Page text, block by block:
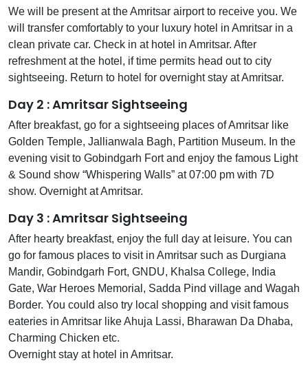
We will be present at the Amritsar airport to receive you. We
will transfer comfortably to your luxury hotel in Amritsar in a
clean private car. Check in at hotel in Amritsar. After
refreshment at the hotel, if time permits head out to city
sightseeing. Return to hotel for overnight stay at Amritsar.
Day 2 : Amritsar Sightseeing
After breakfast, go for a sightseeing places of Amritsar like
Golden Temple, Jallianwala Bagh, Partition Museum. In the
evening visit to Gobindgarh Fort and enjoy the famous Light
& Sound show “Whispering Walls” at 07:00 pm with 7D
show. Overnight at Amritsar.
Day 3 : Amritsar Sightseeing
After hearty breakfast, enjoy the full day at leisure. You can
go for famous places to visit in Amritsar such as Durgiana
Mandir, Gobindgarh Fort, GNDU, Khalsa College, India
Gate, War Heroes Memorial, Sadda Pind village and Wagah
Border. You could also try local shopping and visit famous
eateries in Amritsar like Ahuja Lassi, Bharawan Da Dhaba,
Charming Chicken etc.
Overnight stay at hotel in Amritsar.